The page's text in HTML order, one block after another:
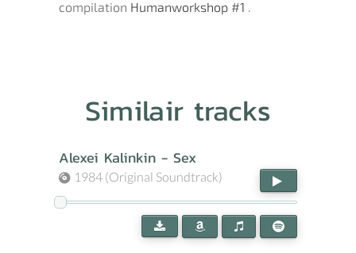
compilation Humanworkshop #1 .
Similair tracks
Alexei Kalinkin - Sex
1984 (Original Soundtrack)